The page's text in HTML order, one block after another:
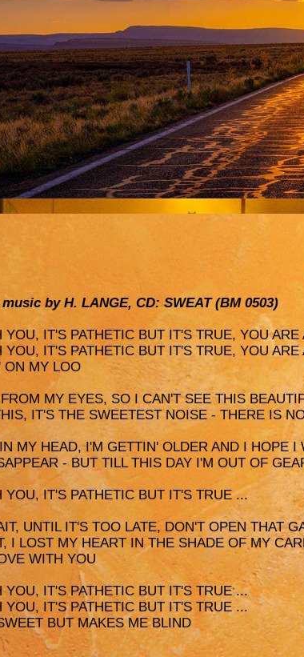
by H. LANGE, CD: SWEAT (BM 0503)
IT'S PATHETIC BUT IT'S TRUE, YOU ARE
IT'S PATHETIC BUT IT'S TRUE, YOU ARE
ON MY LOO
MY EYES, SO I CAN'T SEE THIS
IT'S THE SWEETEST NOISE - THERE IS
MY HEAD, I'M GETTIN' OLDER AND I HOPE
- BUT TILL THIS DAY I'M OUT OF
YOU, IT'S PATHETIC BUT IT'S TRUE ...
UNTIL IT'S TOO LATE, DON'T OPEN THAT
I LOST MY HEART IN THE SHADE OF MY
WITH YOU
YOU, IT'S PATHETIC BUT IT'S TRUE ...
YOU, IT'S PATHETIC BUT IT'S TRUE ...
BUT MAKES ME BLIND